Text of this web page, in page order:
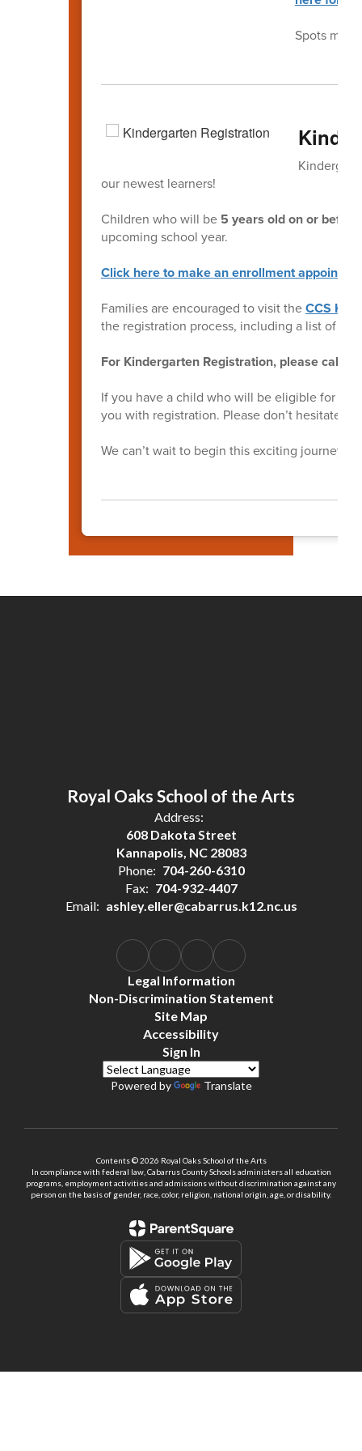
Spots may
our newest learners!
Children who will be 5 years old on or
upcoming school year.
Click here to make an enrollment
Families are encouraged to visit theCCS
the registration process, including a list of
For Kindergarten Registration, please call
If you have a child who will be eligible for
you with registration. Please don’t hesitate
We can’t wait to begin this exciting journey
Royal Oaks School of the Arts
Address:
608 Dakota Street
Kannapolis, NC 28083
Phone: 704-260-6310
Fax: 704-932-4407
Email: ashley.eller@cabarrus.k12.nc.us
Legal Information
Non-Discrimination Statement
Site Map
Accessibility
Sign In
Powered by Translate
Contents © 2026 Royal Oaks School of the Arts
In compliance with federal law, Cabarrus County Schools administers all education
programs, employment activities and admissions without discrimination against any
person on the basis of gender, race, color, religion, national origin, age, or disability.